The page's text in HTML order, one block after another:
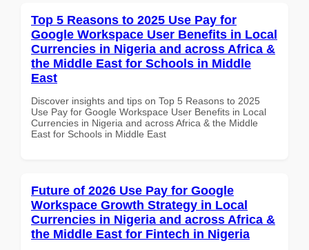
Top 5 Reasons to 2025 Use Pay for
Google Workspace User Benefits in Local
Currencies in Nigeria and across Africa &
the Middle East for Schools in Middle
East
Discover insights and tips on Top 5 Reasons to 2025
Use Pay for Google Workspace User Benefits in Local
Currencies in Nigeria and across Africa & the Middle
East for Schools in Middle East
Future of 2026 Use Pay for Google
Workspace Growth Strategy in Local
Currencies in Nigeria and across Africa &
the Middle East for Fintech in Nigeria